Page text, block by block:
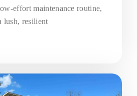
effort maintenance routine,
lush, resilient